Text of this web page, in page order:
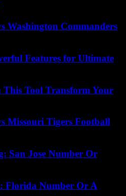
Washington Commanders
Features for Ultimate
This Tool Transform Your
Missouri Tigers Football
San Jose Number Or
Florida Number Or A